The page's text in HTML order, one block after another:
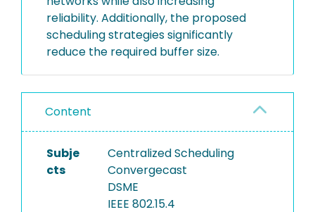
reliability. Additionally, the proposed
scheduling strategies significantly
reduce the required buffer size.
Content
Subje
cts
Centralized Scheduling
Convergecast
DSME
IEEE 802.15.4